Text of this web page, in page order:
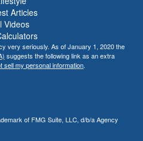
Articles
Videos
very seriously. As of January 1, 2020 the
suggests the following link as an extra
sell my personal information.
of FMG Suite, LLC, d/b/a Agency